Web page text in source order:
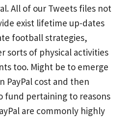
All of our Tweets files not
exist lifetime up-dates
football strategies,
sorts of physical activities
too. Might be to emerge
PayPal cost and then
fund pertaining to reasons
are commonly highly